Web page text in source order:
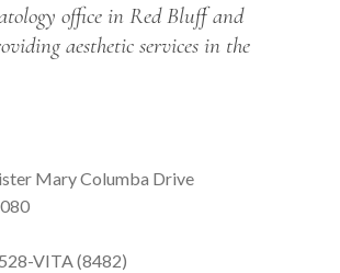
office in Red Bluff and
aesthetic services in the
Mary Columba Drive
VITA (8482)